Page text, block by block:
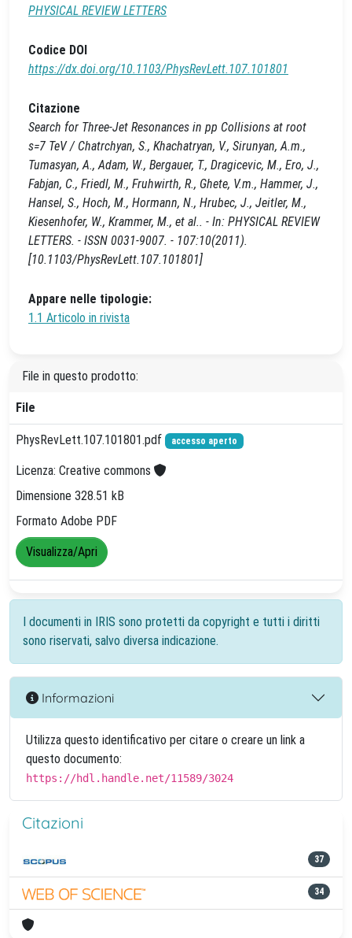
PHYSICAL REVIEW LETTERS
Codice DOI
https://dx.doi.org/10.1103/PhysRevLett.107.101801
Citazione
Search for Three-Jet Resonances in pp Collisions at root
s=7 TeV / Chatrchyan, S., Khachatryan, V., Sirunyan, A.m.,
Tumasyan, A., Adam, W., Bergauer, T., Dragicevic, M., Ero, J.,
Fabjan, C., Friedl, M., Fruhwirth, R., Ghete, V.m., Hammer, J.,
Hansel, S., Hoch, M., Hormann, N., Hrubec, J., Jeitler, M.,
Kiesenhofer, W., Krammer, M., et al.. - In: PHYSICAL REVIEW
LETTERS. - ISSN 0031-9007. - 107:10(2011).
[10.1103/PhysRevLett.107.101801]
Appare nelle tipologie:
1.1 Articolo in rivista
File in questo prodotto:
File
PhysRevLett.107.101801.pdf accesso aperto
Licenza: Creative commons
Dimensione 328.51 kB
Formato Adobe PDF
Visualizza/Apri
I documenti in IRIS sono protetti da copyright e tutti i diritti
sono riservati, salvo diversa indicazione.
Informazioni
Utilizza questo identificativo per citare o creare un link a
questo documento:
https://hdl.handle.net/11589/3024
Citazioni
37
34